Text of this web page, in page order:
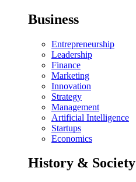
Business
Entrepreneurship
Leadership
Finance
Marketing
Innovation
Strategy
Management
Artificial Intelligence
Startups
Economics
History & Society